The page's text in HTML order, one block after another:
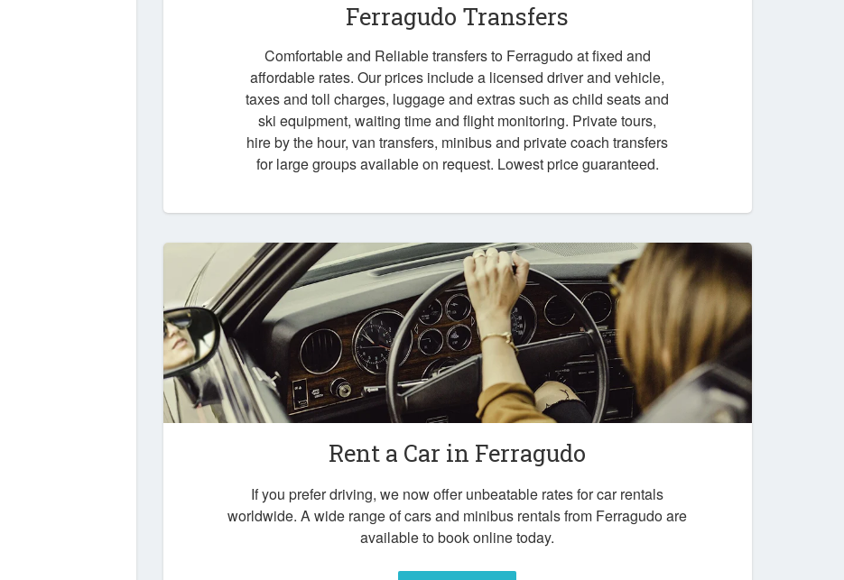
Ferragudo Transfers
Comfortable and Reliable transfers to Ferragudo at fixed and
affordable rates. Our prices include a licensed driver and vehicle,
taxes and toll charges, luggage and extras such as child seats and
ski equipment, waiting time and flight monitoring. Private tours,
hire by the hour, van transfers, minibus and private coach transfers
for large groups available on request. Lowest price guaranteed.
Rent a Car in Ferragudo
If you prefer driving, we now offer unbeatable rates for car rentals
worldwide. A wide range of cars and minibus rentals from Ferragudo are
available to book online today.